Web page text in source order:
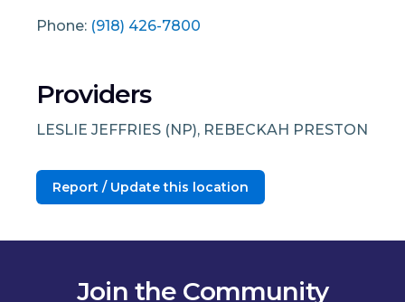
Phone: (918) 426-7800
Providers
LESLIE JEFFRIES (NP), REBECKAH PRESTON
Report / Update this location
Join the Community